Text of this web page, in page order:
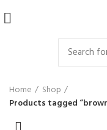
Home
Shop
Products tagged